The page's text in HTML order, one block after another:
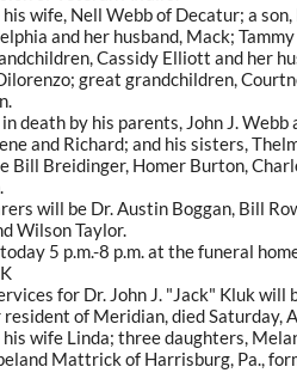
wife, Nell Webb of Decatur; a
and her husband, Mack;
Cassidy Elliott and her
great grandchildren,
death by his parents, John J.
and Richard; and his sisters,
Bill Breidinger, Homer Burton,
will be Dr. Austin Boggan, Bill
Wilson Taylor.
5 p.m.-8 p.m. at the funeral
for Dr. John J. "Jack" Kluk will
resident of Meridian, died Saturday,
wife Linda; three daughters,
Mattrick of Harrisburg, Pa.,